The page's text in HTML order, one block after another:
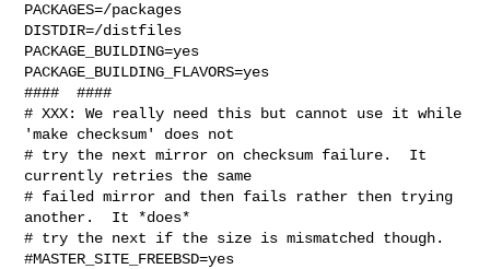
PACKAGES=/packages
DISTDIR=/distfiles
PACKAGE_BUILDING=yes
PACKAGE_BUILDING_FLAVORS=yes
####  ####
# XXX: We really need this but cannot use it while
'make checksum' does not
# try the next mirror on checksum failure.  It
currently retries the same
# failed mirror and then fails rather then trying
another.  It *does*
# try the next if the size is mismatched though.
#MASTER_SITE_FREEBSD=yes